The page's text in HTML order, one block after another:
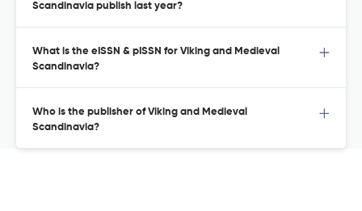
Scandinavia publish last year?
What is the eISSN & pISSN for Viking and Medieval
Scandinavia?
Who is the publisher of Viking and Medieval
Scandinavia?